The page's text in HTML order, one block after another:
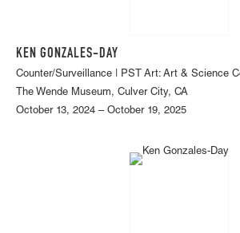
KEN GONZALES-DAY
Counter/Surveillance | PST Art: Art & Science
The Wende Museum, Culver City, CA
October 13, 2024 – October 19, 2025